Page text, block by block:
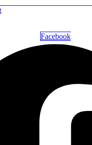
Facebook